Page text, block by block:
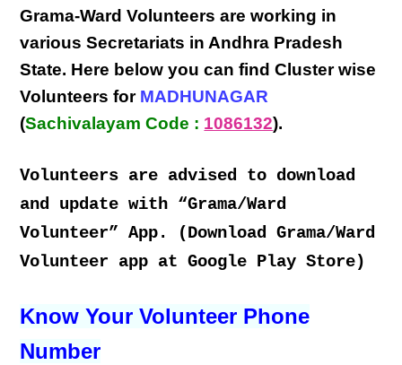
Grama-Ward Volunteers areworking in
variousSecretariats in Andhra Pradesh
State. Here below you can findCluster wise
Volunteers for MADHUNAGAR
(Sachivalayam Code : 1086132).
Volunteers are advised to download
and update with “Grama/Ward
Volunteer” App. (Download Grama/Ward
Volunteer app at Google Play Store)
Know Your Volunteer Phone
Number